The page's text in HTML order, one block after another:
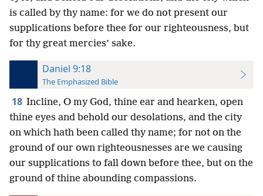
is called by thy name: for we do not present our
supplications before thee for our righteousness, but
for thy great mercies’ sake.
Daniel 9:18
The Emphasized Bible
18 Incline, O my God, thine ear and hearken, open
thine eyes and behold our desolations, and the city
on which hath been called thy name; for not on the
ground of our own righteousnesses are we causing
our supplications to fall down before thee, but on the
ground of thine abounding compassions.